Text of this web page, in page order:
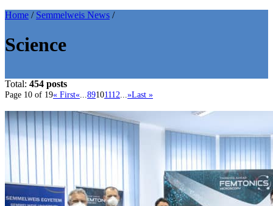
Home / Semmelweis News /
Science
Total: 454 posts
Page 10 of 19« First«...89101112...»Last »